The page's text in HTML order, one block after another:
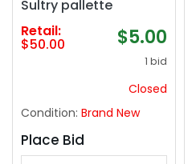
Sultry pallette
Retail:
$50.00 $5.00
1 bid
Closed
Condition: Brand New
Place Bid